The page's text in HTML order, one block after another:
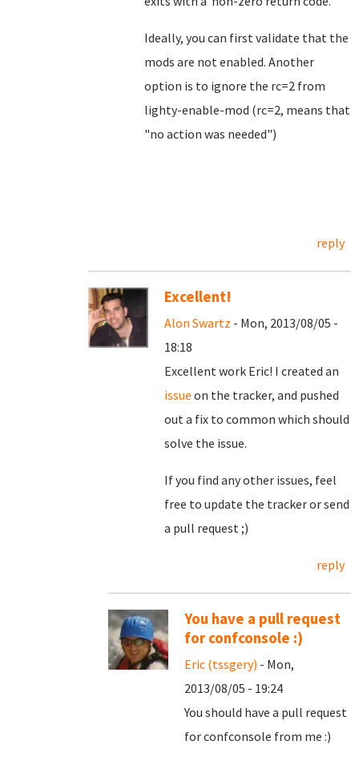
Ideally, you can first validate that the
mods are not enabled. Another
option is to ignore the rc=2 from
lighty-enable-mod (rc=2, means that
"no action was needed")
reply
Excellent!
Alon Swartz - Mon, 2013/08/05 -
18:18
Excellent work Eric! I created an
issue on the tracker, and pushed
out a fix to common which should
solve the issue.
If you find any other issues, feel
free to update the tracker or send
a pull request ;)
reply
You have a pull request
for confconsole :)
Eric (tssgery) - Mon,
2013/08/05 - 19:24
You should have a pull request
for confconsole from me :)